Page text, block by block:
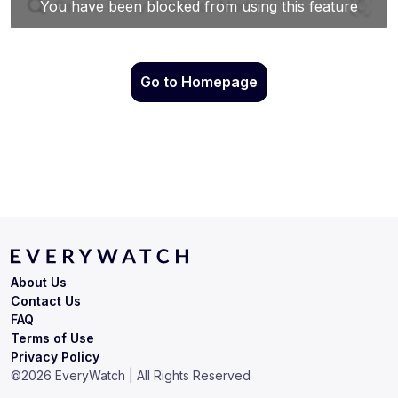
Go to Homepage
Terms of Use
Privacy Policy
About Us
Contact Us
FAQ
©2026 EveryWatch | All Rights Reserved